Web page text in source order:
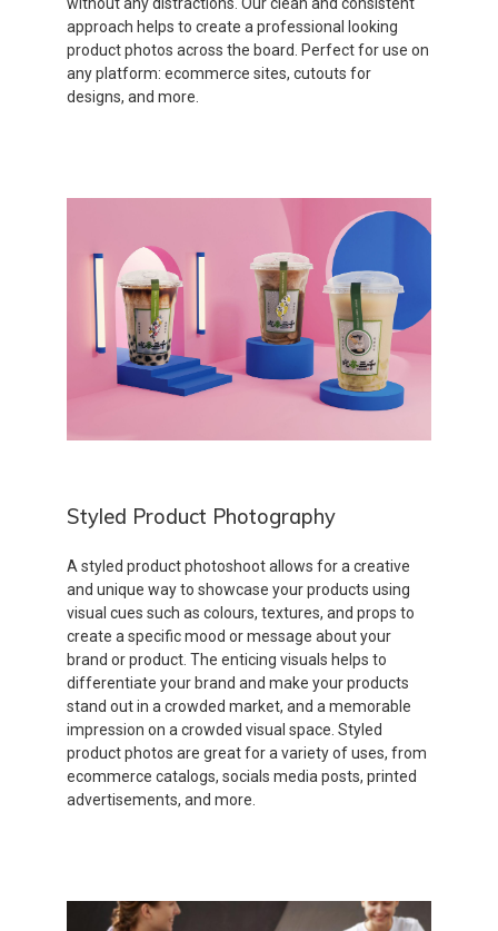
approach helps to create a professional looking
product photos across the board. Perfect for use on
any platform: ecommerce sites, cutouts for
designs, and more.
Styled Product Photography
A styled product photoshoot allows for a creative
and unique way to showcase your products using
visual cues such as colours, textures, and props to
create a specific mood or message about your
brand or product. The enticing visuals helps to
differentiate your brand and make your products
stand out in a crowded market, and a memorable
impression on a crowded visual space. Styled
product photos are great for a variety of uses, from
ecommerce catalogs, socials media posts, printed
advertisements, and more.